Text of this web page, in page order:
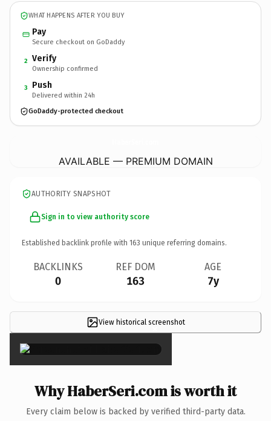
WHAT HAPPENS AFTER YOU BUY
Pay
Secure checkout on GoDaddy
2 Verify
Ownership confirmed
3 Push
Delivered within 24h
GoDaddy-protected checkout
AVAILABLE — PREMIUM DOMAIN
AUTHORITY SNAPSHOT
Sign in to view authority score
Established backlink profile with 163 unique referring domains.
BACKLINKS
0
REF DOM
163
AGE
7y
View historical screenshot
×
Why HaberSeri.com is worth it
Every claim below is backed by verified third-party data.